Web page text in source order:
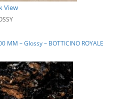
View
– Glossy – BOTTICINO ROYALE